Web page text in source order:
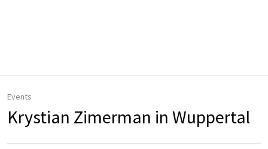
Events
Krystian Zimerman in Wuppertal